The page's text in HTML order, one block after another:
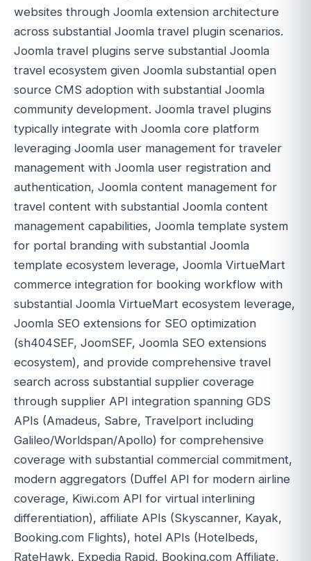
websites through Joomla extension architecture
across substantial Joomla travel plugin scenarios.
Joomla travel plugins serve substantial Joomla
travel ecosystem given Joomla substantial open
source CMS adoption with substantial Joomla
community development. Joomla travel plugins
typically integrate with Joomla core platform
leveraging Joomla user management for traveler
management with Joomla user registration and
authentication, Joomla content management for
travel content with substantial Joomla content
management capabilities, Joomla template system
for portal branding with substantial Joomla
template ecosystem leverage, Joomla VirtueMart
commerce integration for booking workflow with
substantial Joomla VirtueMart ecosystem leverage,
Joomla SEO extensions for SEO optimization
(sh404SEF, JoomSEF, Joomla SEO extensions
ecosystem), and provide comprehensive travel
search across substantial supplier coverage
through supplier API integration spanning GDS
APIs (Amadeus, Sabre, Travelport including
Galileo/Worldspan/Apollo) for comprehensive
coverage with substantial commercial commitment,
modern aggregators (Duffel API for modern airline
coverage, Kiwi.com API for virtual interlining
differentiation), affiliate APIs (Skyscanner, Kayak,
Booking.com Flights), hotel APIs (Hotelbeds,
RateHawk, Expedia Rapid, Booking.com Affiliate,